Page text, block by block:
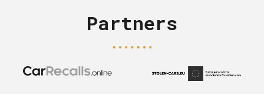
Partners